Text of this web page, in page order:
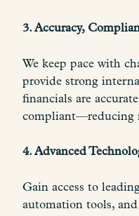
3. Accuracy,
We keep pace with
provide strong
financials are
compliant—reducing
4. Advanced
Gain access to
automation tools,